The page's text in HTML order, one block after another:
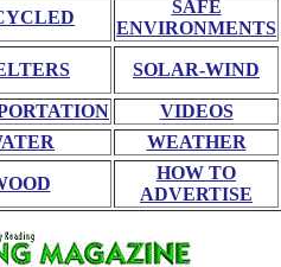
SAFE
ENVIRONMENTS
SOLAR-WIND
VIDEOS
WEATHER
HOW TO
ADVERTISE